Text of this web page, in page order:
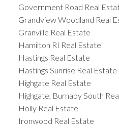
Government Road Real
Grandview Woodland Real
Granville Real Estate
Hamilton RI Real Estate
Hastings Real Estate
Hastings Sunrise Real Estate
Highgate Real Estate
Highgate, Burnaby South
Holly Real Estate
Ironwood Real Estate